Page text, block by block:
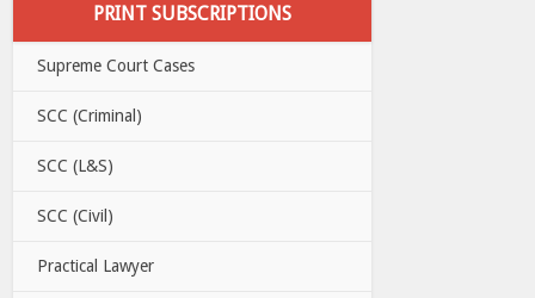
PRINT SUBSCRIPTIONS
Supreme Court Cases
SCC (Criminal)
SCC (L&S)
SCC (Civil)
Practical Lawyer